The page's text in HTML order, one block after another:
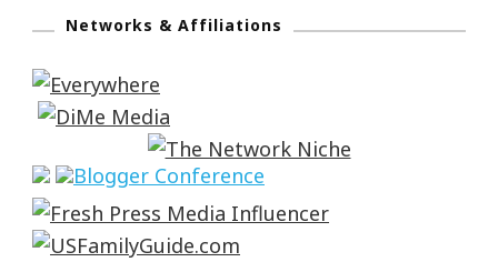
Networks & Affiliations